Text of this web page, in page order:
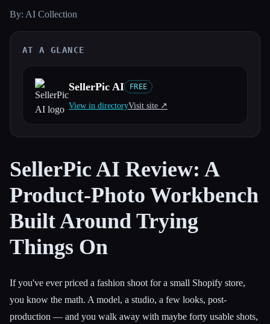
Blog
All categories
By: AI Collection
AT A GLANCE
SellerPic AI FREE
View in directoryVisit site ↗︎
SellerPic AI Review: A
Product-Photo Workbench
Built Around Trying
Things On
If you've ever priced a fashion shoot for a small Shopify store,
you know the math. A model, a studio, a few looks, post-
production — and you walk away with maybe forty usable shots,